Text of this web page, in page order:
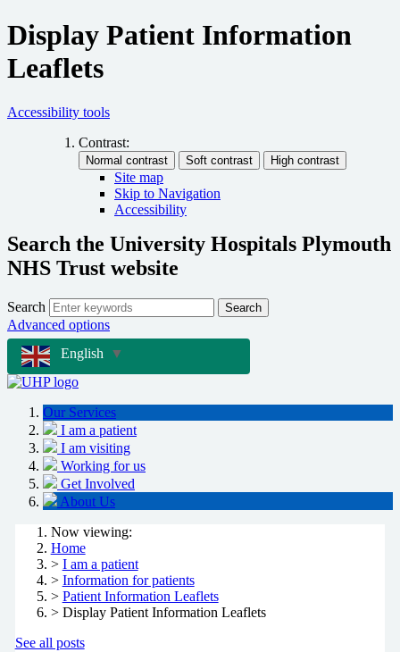
Display Patient Information
Leaflets
Accessibility tools
Contrast:
Site map
Skip to Navigation
Accessibility
Search the University Hospitals Plymouth
NHS Trust website
Search Search
Advanced options
English
▼
Our Services
I am a patient
I am visiting
Working for us
Get Involved
About Us
Now viewing:
Home
> I am a patient
> Information for patients
> Patient Information Leaflets
> Display Patient Information Leaflets
See all posts